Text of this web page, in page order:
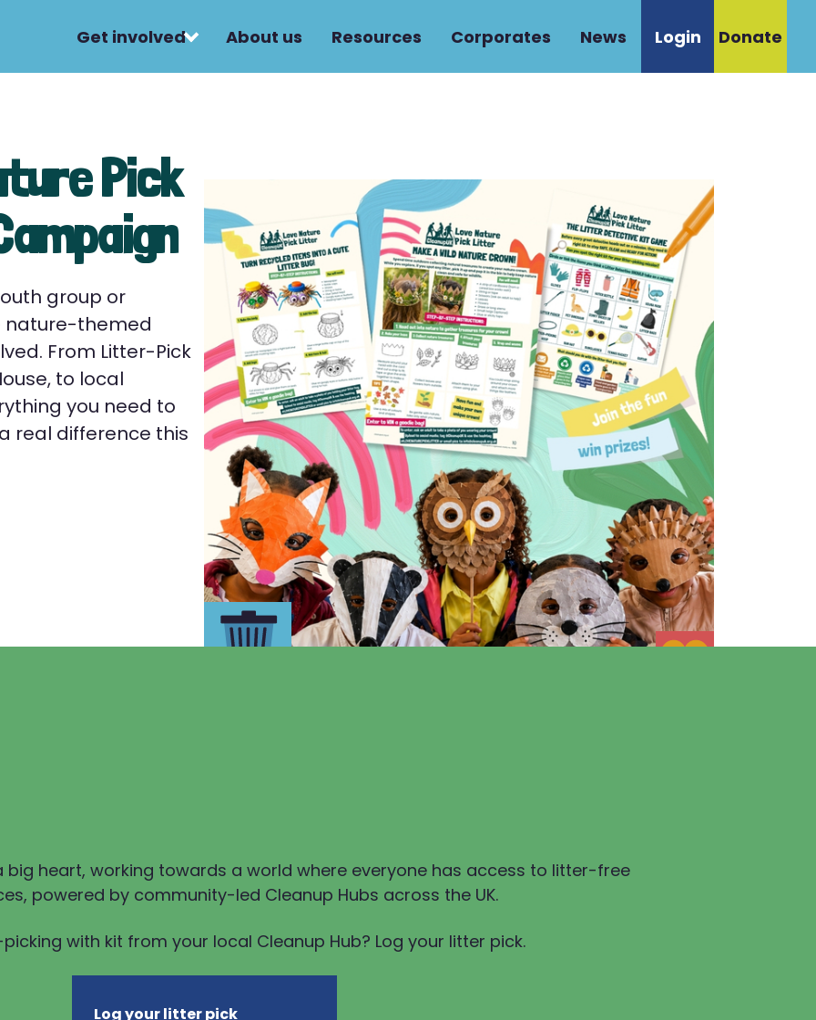
Get involved About us Resources Corporates News Login Donate
Pick
group or
nature-themed
From Litter-Pick
to local
you need to
real difference this
big heart, working towards a world where everyone has access to litter-free
powered by community-led Cleanup Hubs across the UK.
with kit from your local Cleanup Hub? Log your litter pick.
Log your litter pick